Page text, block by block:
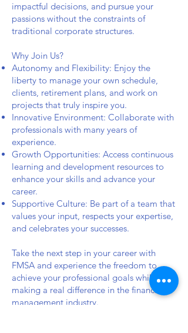
impactful decisions, and pursue your
passions without the constraints of
traditional corporate structures.
Why Join Us?
Autonomy and Flexibility: Enjoy the
liberty to manage your own schedule,
clients, retirement plans, and work on
projects that truly inspire you.
Innovative Environment: Collaborate with
professionals with many years of
experience.
Growth Opportunities: Access continuous
learning and development resources to
enhance your skills and advance your
career.
Supportive Culture: Be part of a team that
values your input, respects your expertise,
and celebrates your successes.
Take the next step in your career with
FMSA and experience the freedom to
achieve your professional goals while
making a real difference in the financial
management industry.